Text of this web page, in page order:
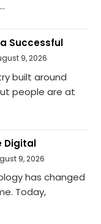
Successful
9, 2026
built around
people are at
Digital
9, 2026
has changed
Today,